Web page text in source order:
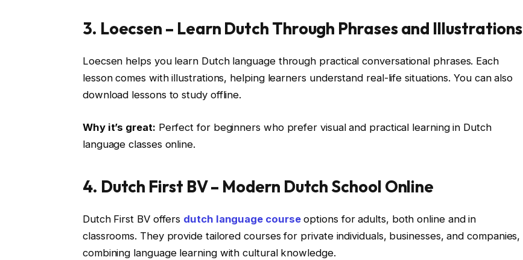
3. Loecsen – Learn Dutch Through Phrases and Illustrations
Loecsen helps you learn Dutch language through practical conversational phrases. Each
lesson comes with illustrations, helping learners understand real-life situations. You can also
download lessons to study offline.
Why it’s great: Perfect for beginners who prefer visual and practical learning in Dutch
language classes online.
4. Dutch First BV – Modern Dutch School Online
Dutch First BV offers dutch language courseoptions for adults, both online and in
classrooms. They provide tailored courses for private individuals, businesses, and companies,
combining language learning with cultural knowledge.